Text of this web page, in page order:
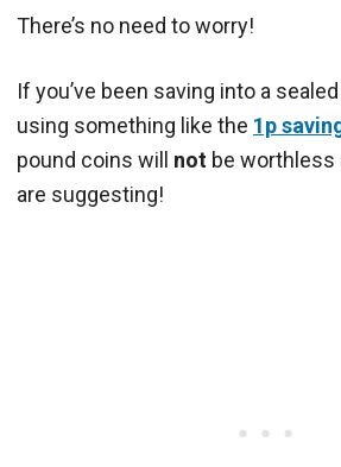
There’s no need to worry!
If you’ve been saving into a
using something like the 1p
pound coins will not be worthless
are suggesting!